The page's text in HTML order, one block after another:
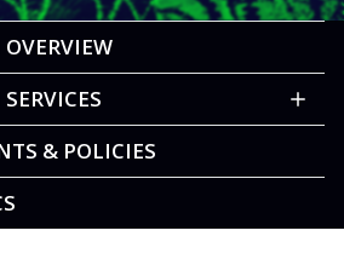
OVERVIEW
& POLICIES